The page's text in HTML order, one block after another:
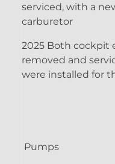
serviced, with a
carburetor
2025 Both cockpit
removed and
were installed for
Pumps